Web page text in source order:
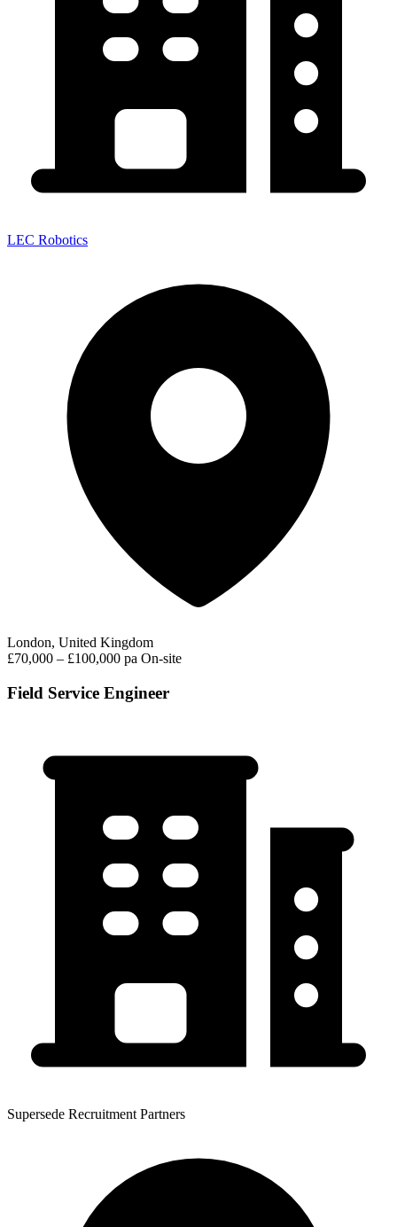
LEC Robotics
London, United Kingdom
£70,000 – £100,000 pa On-site
Field Service Engineer
Supersede Recruitment Partners